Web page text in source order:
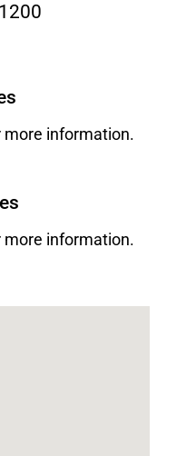
information.
information.